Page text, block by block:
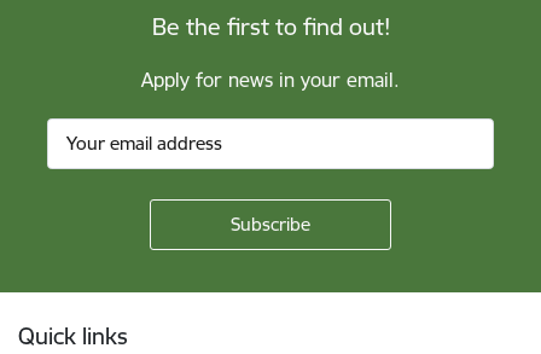
Be the first to find out!
Apply for news in your email.
Quick links